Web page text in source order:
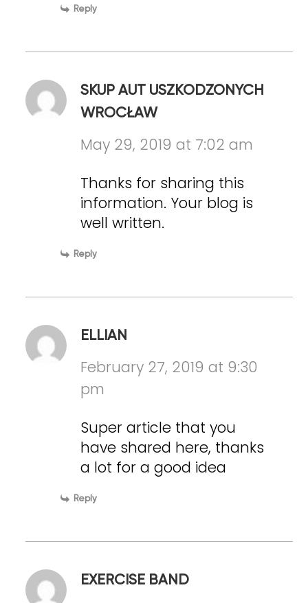
Reply
SKUP AUT USZKODZONYCH
WROCŁAW
May 29, 2019 at 7:02 am
Thanks for sharing this
information. Your blog is
well written.
Reply
ELLIAN
February 27, 2019 at 9:30
pm
Super article that you
have shared here, thanks
a lot for a good idea
Reply
EXERCISE BAND